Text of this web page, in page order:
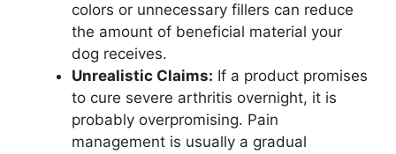
colors or unnecessary fillers can reduce
the amount of beneficial material your
dog receives.
Unrealistic Claims: If a product promises
to cure severe arthritis overnight, it is
probably overpromising. Pain
management is usually a gradual